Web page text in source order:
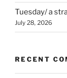
Tuesday/ a
July 28, 2026
RECENT